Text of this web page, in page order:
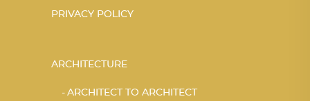
PRIVACY POLICY
ARCHITECTURE
ARCHITECT TO ARCHITECT